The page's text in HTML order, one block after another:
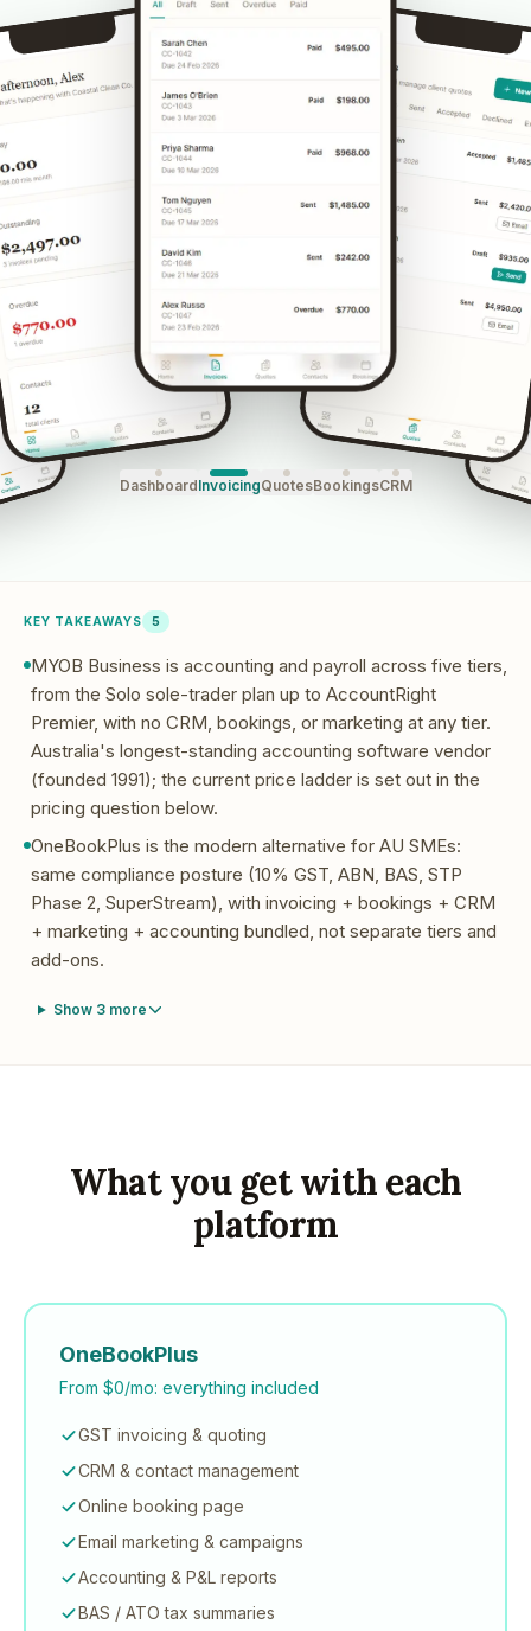
DashboardInvoicingQuotesBookingsCRM
KEY TAKEAWAYS 5
MYOB Business is accounting and payroll across five tiers,
from the Solo sole-trader plan up to AccountRight
Premier, with no CRM, bookings, or marketing at any tier.
Australia's longest-standing accounting software vendor
(founded 1991); the current price ladder is set out in the
pricing question below.
OneBookPlus is the modern alternative for AU SMEs:
same compliance posture (10% GST, ABN, BAS, STP
Phase 2, SuperStream), with invoicing + bookings + CRM
+ marketing + accounting bundled, not separate tiers and
add-ons.
Show 3more
What you get with each
platform
OneBookPlus
From $0/mo: everything included
GST invoicing & quoting
CRM & contact management
Online booking page
Email marketing & campaigns
Accounting & P&L reports
BAS / ATO tax summaries